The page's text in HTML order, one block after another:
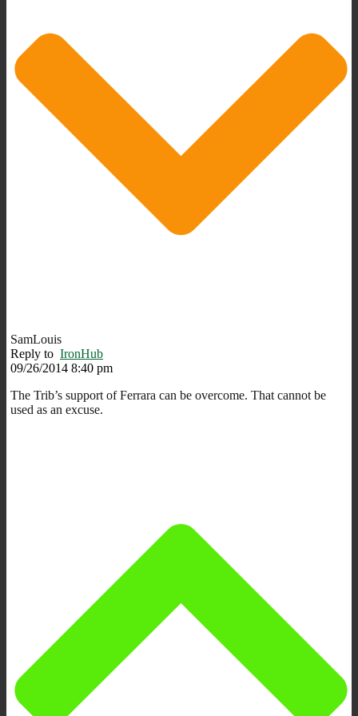
SamLouis
Reply to IronHub
09/26/2014 8:40 pm
The Trib’s support of Ferrara can be overcome. That cannot be
used as an excuse.